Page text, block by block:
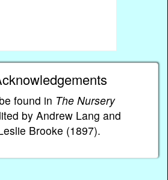
found in The Nursery
by Andrew Lang and
Brooke (1897).